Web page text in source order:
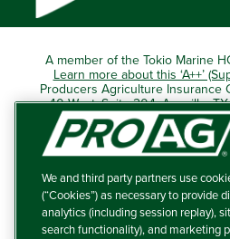
A member of the Tokio Marine
Learn more about this ‘A++’
Producers Agriculture Insurance
40 West, Suite 204, Amarillo,
© 2026 –
Disclaimer and Non-
Terms of
We and third party partners use
(“Cookies”) as necessary to provide
analytics (including session replay),
search functionality), and marketing